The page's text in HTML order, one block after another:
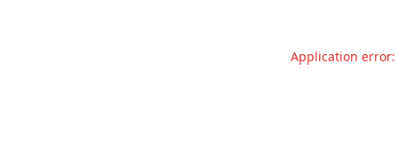
Application